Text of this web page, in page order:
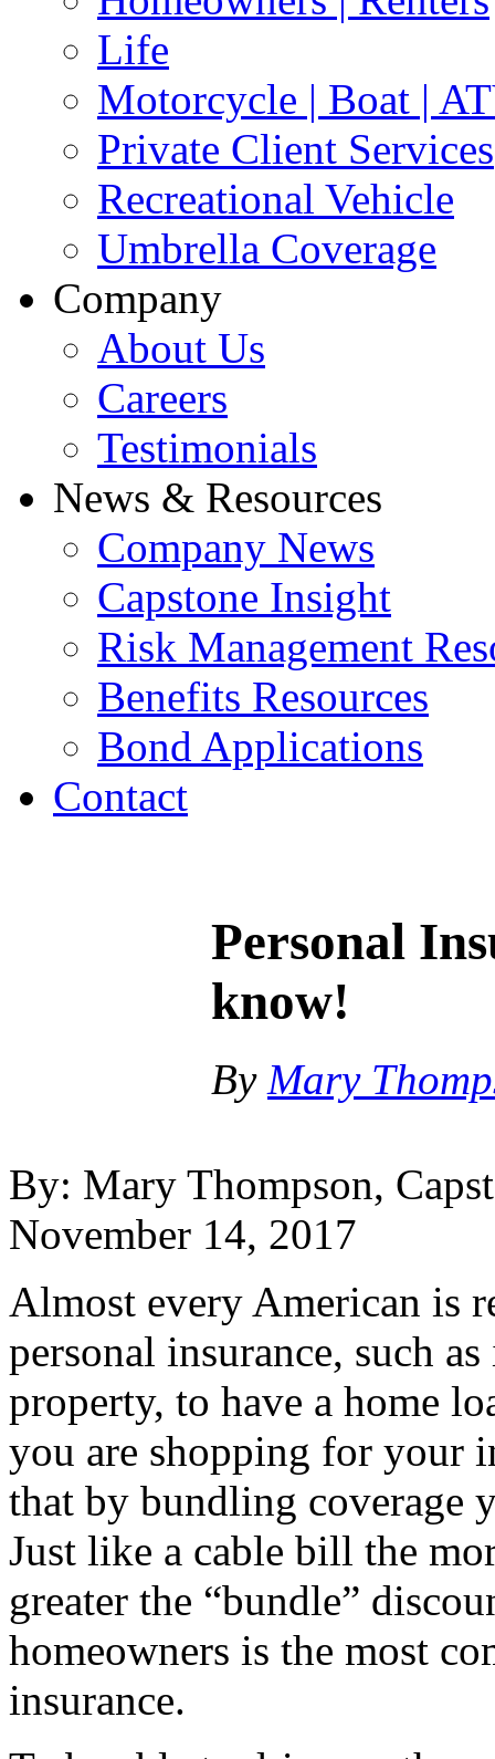
Life
Motorcycle | Boat |
Private Client Services
Recreational Vehicle
Umbrella Coverage
Company
About Us
Careers
Testimonials
News & Resources
Company News
Capstone Insight
Risk Management
Benefits Resources
Bond Applications
Contact
Personal
know!
By Mary
By: Mary Thompson,
November 14, 2017
Almost every American is
personal insurance, such
property, to have a home
you are shopping for your
that by bundling coverage
Just like a cable bill the
greater the “bundle”
homeowners is the most
insurance.